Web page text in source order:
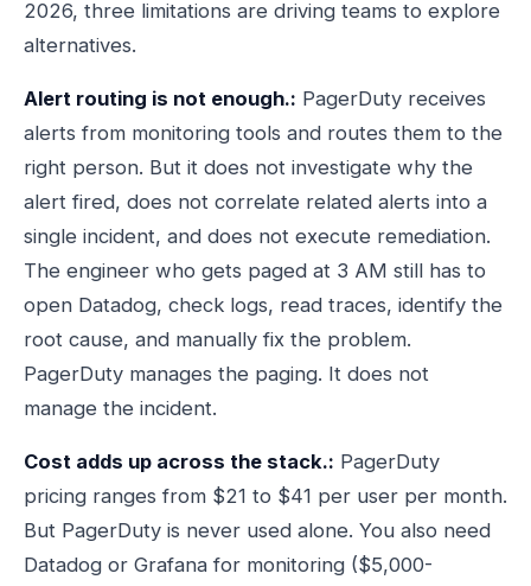
2026, three limitations are driving teams to explore
alternatives.
Alert routing is not enough.: PagerDuty receives
alerts from monitoring tools and routes them to the
right person. But it does not investigate why the
alert fired, does not correlate related alerts into a
single incident, and does not execute remediation.
The engineer who gets paged at 3 AM still has to
open Datadog, check logs, read traces, identify the
root cause, and manually fix the problem.
PagerDuty manages the paging. It does not
manage the incident.
Cost adds up across the stack.: PagerDuty
pricing ranges from $21 to $41 per user per month.
But PagerDuty is never used alone. You also need
Datadog or Grafana for monitoring ($5,000-